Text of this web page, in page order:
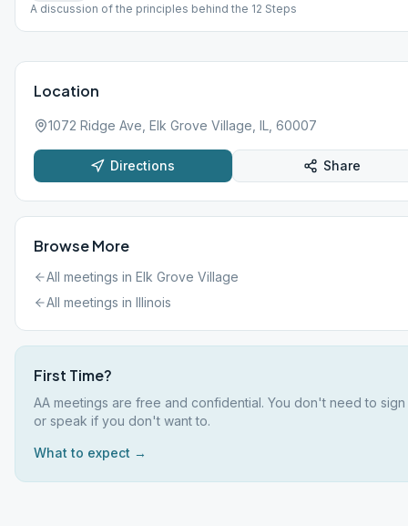
A discussion of the principles behind the 12 Steps
Location
1072 Ridge Ave, Elk Grove Village, IL, 60007
Directions Share
Browse More
All meetings in Elk Grove Village
All meetings in Illinois
First Time?
AA meetings are free and confidential. You don't need to
or speak if you don't want to.
What to expect →